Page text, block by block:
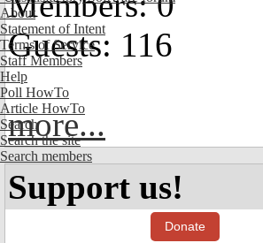
About
Statement of Intent
Terms of Service
Staff Members
Help
Poll HowTo
Article HowTo
Search
Search the site
Search members
Guests: 116
more...
Support us!
Donate